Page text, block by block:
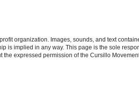
organization. Images, sounds, and text
is implied in any way. This page is the sole
expressed permission of the Cursillo